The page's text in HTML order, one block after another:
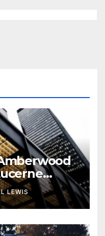
LEWIS